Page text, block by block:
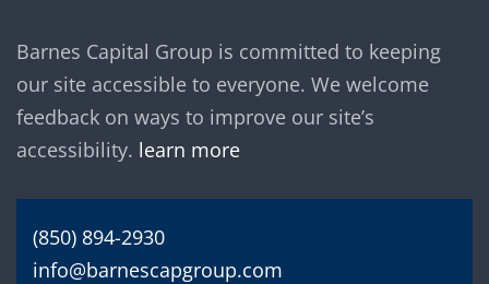
Barnes Capital Group is committed to keeping
our site accessible to everyone. We welcome
feedback on ways to improve our site’s
accessibility. learn more
(850) 894-2930
info@barnescapgroup.com